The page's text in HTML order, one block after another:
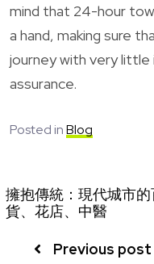
mind that 24-hour
a hand, making sure
journey with very little
assurance.
Posted inBlog
擁抱傳統：現代城市
貨、花店、中醫
Previous post